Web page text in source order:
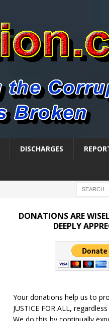
DISCHARGES
DONATIONS ARE
DEEPLY
Your donations help us to
JUSTICE FOR ALL,